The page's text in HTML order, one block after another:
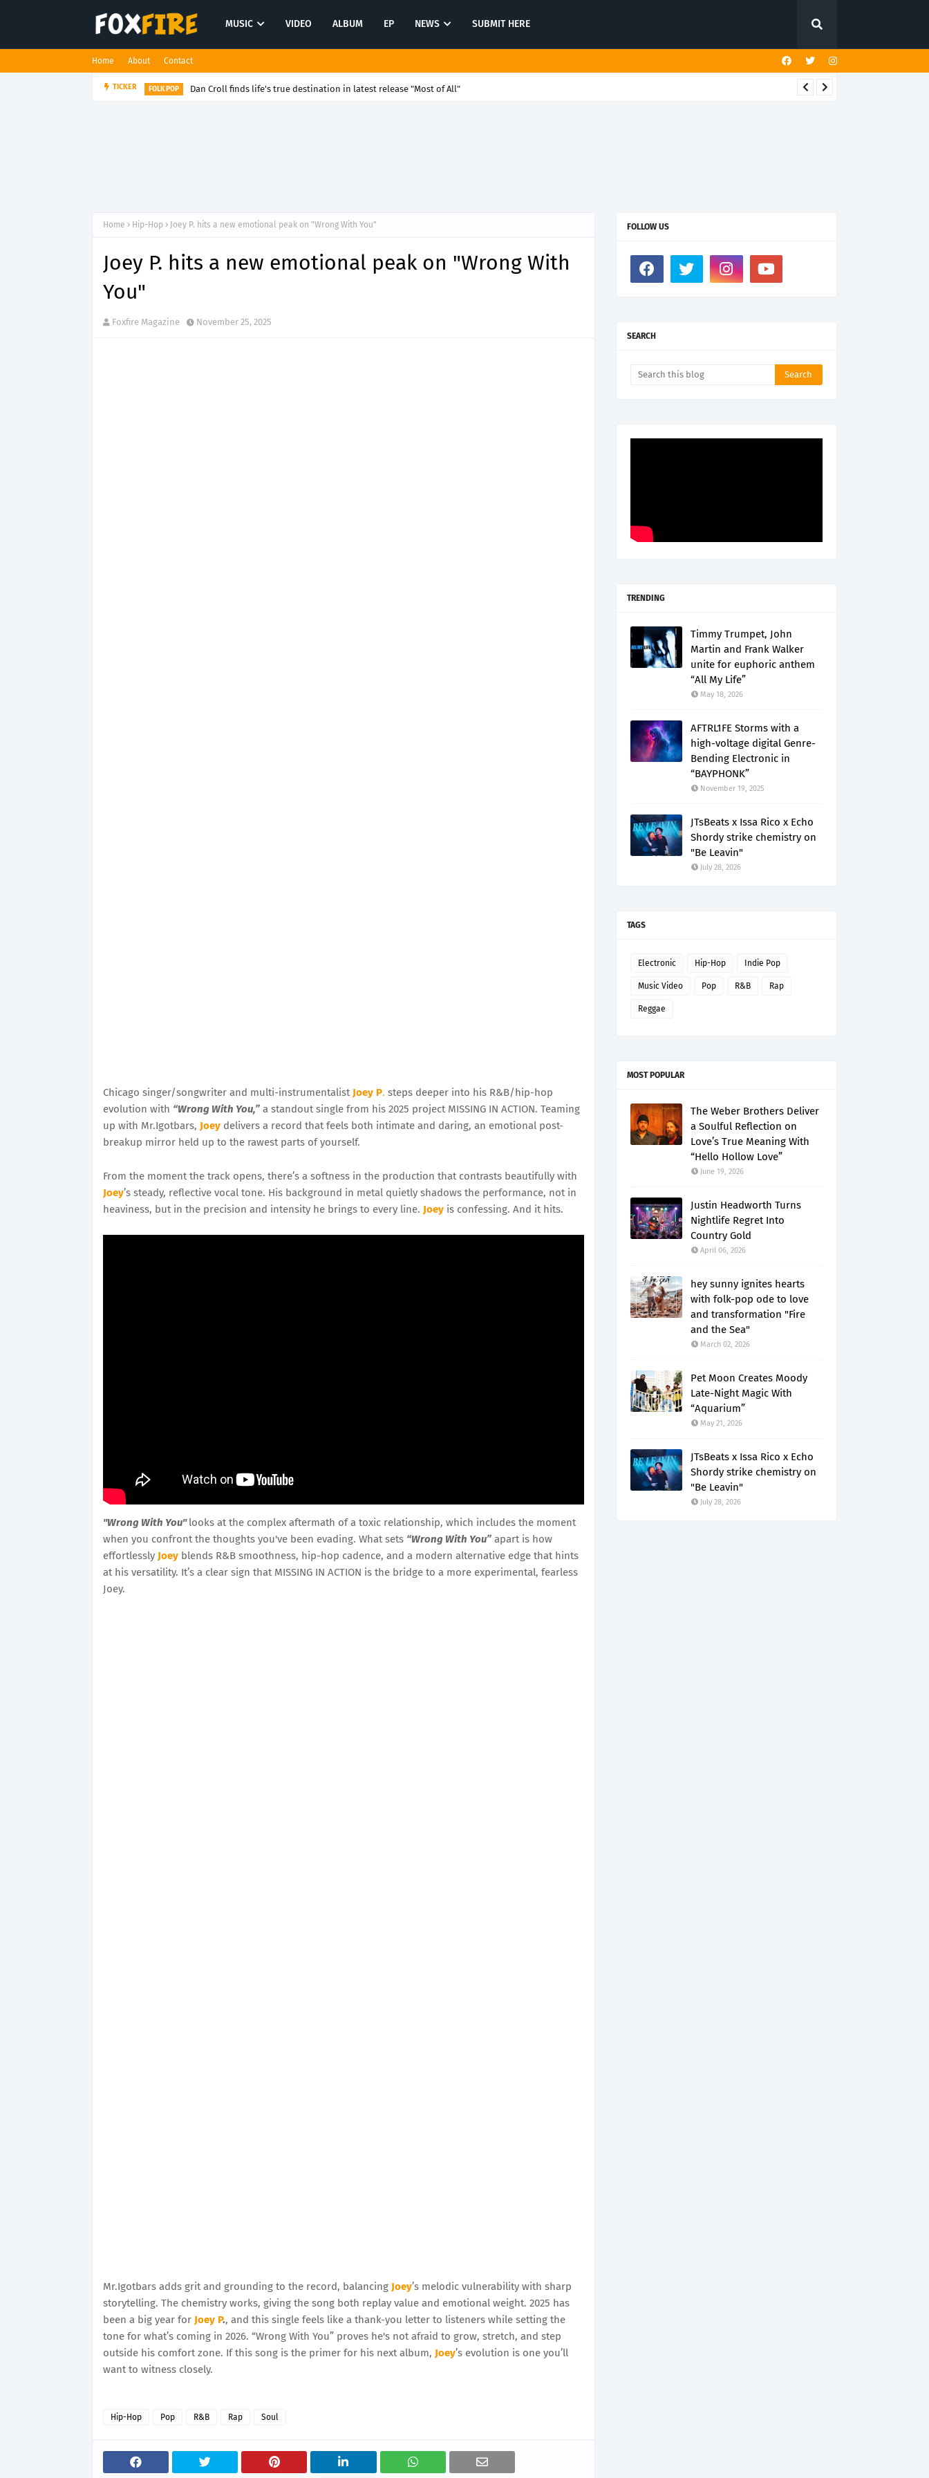
MUSIC VIDEO ALBUM EP NEWS SUBMIT HERE
Home About Contact
TICKER FOLK POP Dan Croll finds life's true destination in latest release "Most of All"
Home Hip-Hop Joey P. hits a new emotional peak on "Wrong With You"
Joey P. hits a new emotional peak on "Wrong With
You"
Foxfire Magazine November 25, 2025
Chicago singer/songwriter and multi-instrumentalist Joey P. steps deeper into his R&B/hip-hop
evolution with “Wrong With You,” a standout single from his 2025 project MISSING IN ACTION. Teaming
up with Mr.Igotbars, Joey delivers a record that feels both intimate and daring, an emotional post-
breakup mirror held up to the rawest parts of yourself.
From the moment the track opens, there’s a softness in the production that contrasts beautifully with
Joey’s steady, reflective vocal tone. His background in metal quietly shadows the performance, not in
heaviness, but in the precision and intensity he brings to every line. Joey is confessing. And it hits.
"Wrong With You"looks at the complex aftermath of a toxic relationship, which includes the moment
when you confront the thoughts you've been evading. What sets “Wrong With You” apart is how
effortlessly Joey blends R&B smoothness, hip-hop cadence, and a modern alternative edge that hints
at his versatility. It’s a clear sign that MISSING IN ACTION is the bridge to a more experimental, fearless
Joey.
Mr.Igotbars adds grit and grounding to the record, balancing Joey’s melodic vulnerability with sharp
storytelling. The chemistry works, giving the song both replay value and emotional weight. 2025 has
been a big year for Joey P., and this single feels like a thank-you letter to listeners while setting the
tone for what’s coming in 2026. “Wrong With You” proves he's not afraid to grow, stretch, and step
outside his comfort zone. If this song is the primer for his next album, Joey’s evolution is one you’ll
want to witness closely.
Hip-Hop Pop R&B Rap Soul
FOLLOW US
SEARCH
TRENDING
Timmy Trumpet, John
Martin and Frank Walker
unite for euphoric anthem
“All My Life”
May 18, 2026
AFTRL1FE Storms with a
high-voltage digital Genre-
Bending Electronic in
“BAYPHONK”
November 19, 2025
JTsBeats x Issa Rico x Echo
Shordy strike chemistry on
"Be Leavin"
July 28, 2026
TAGS
Electronic Hip-Hop Indie Pop
Music Video Pop R&B Rap
Reggae
MOST POPULAR
The Weber Brothers Deliver
a Soulful Reflection on
Love’s True Meaning With
“Hello Hollow Love”
June 19, 2026
Justin Headworth Turns
Nightlife Regret Into
Country Gold
April 06, 2026
hey sunny ignites hearts
with folk-pop ode to love
and transformation "Fire
and the Sea"
March 02, 2026
Pet Moon Creates Moody
Late-Night Magic With
“Aquarium”
May 21, 2026
JTsBeats x Issa Rico x Echo
Shordy strike chemistry on
"Be Leavin"
July 28, 2026